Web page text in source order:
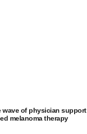
wave of physician support
melanoma therapy